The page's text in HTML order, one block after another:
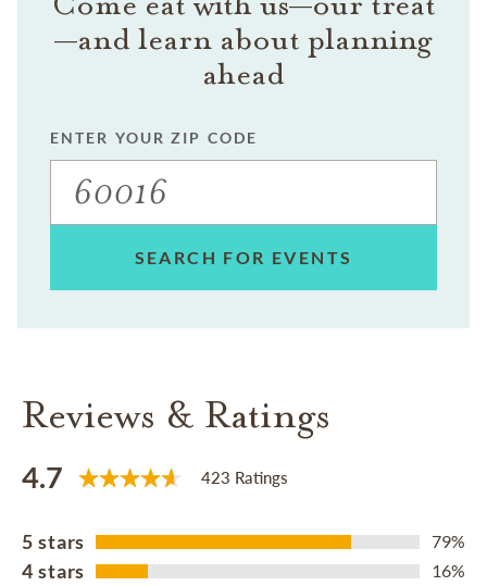
—and learn about planning
ahead
ENTER YOUR ZIP CODE
SEARCH FOR EVENTS
Reviews & Ratings
4.7 423 Ratings
5 stars 79%
4 stars 16%